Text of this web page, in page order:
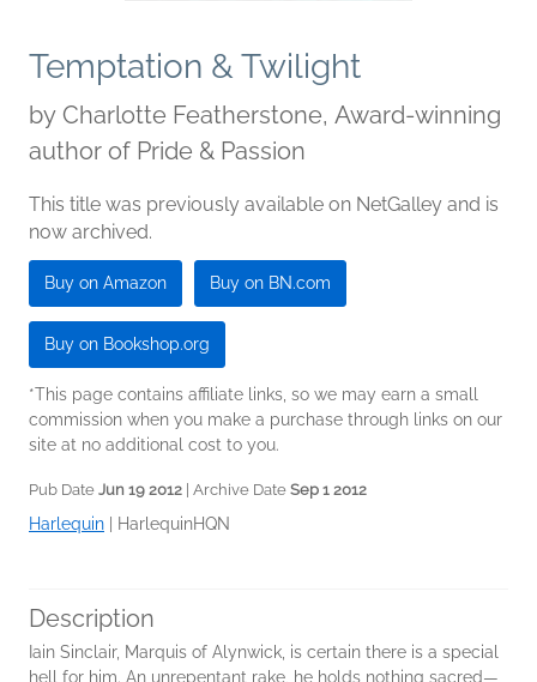
Temptation & Twilight
by Charlotte Featherstone, Award-winning
author of Pride & Passion
This title was previously available on NetGalley and is
now archived.
Buy on Amazon Buy on BN.com
Buy on Bookshop.org
*This page contains affiliate links, so we may earn a small
commission when you make a purchase through links on our
site at no additional cost to you.
Pub Date Jun 19 2012 | Archive Date Sep 1 2012
Harlequin HarlequinHQN
Description
Iain Sinclair, Marquis of Alynwick, is certain there is a special
hell for him. An unrepentant rake, he holds nothing sacred—